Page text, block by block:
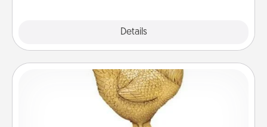
Details
Custom Trophy